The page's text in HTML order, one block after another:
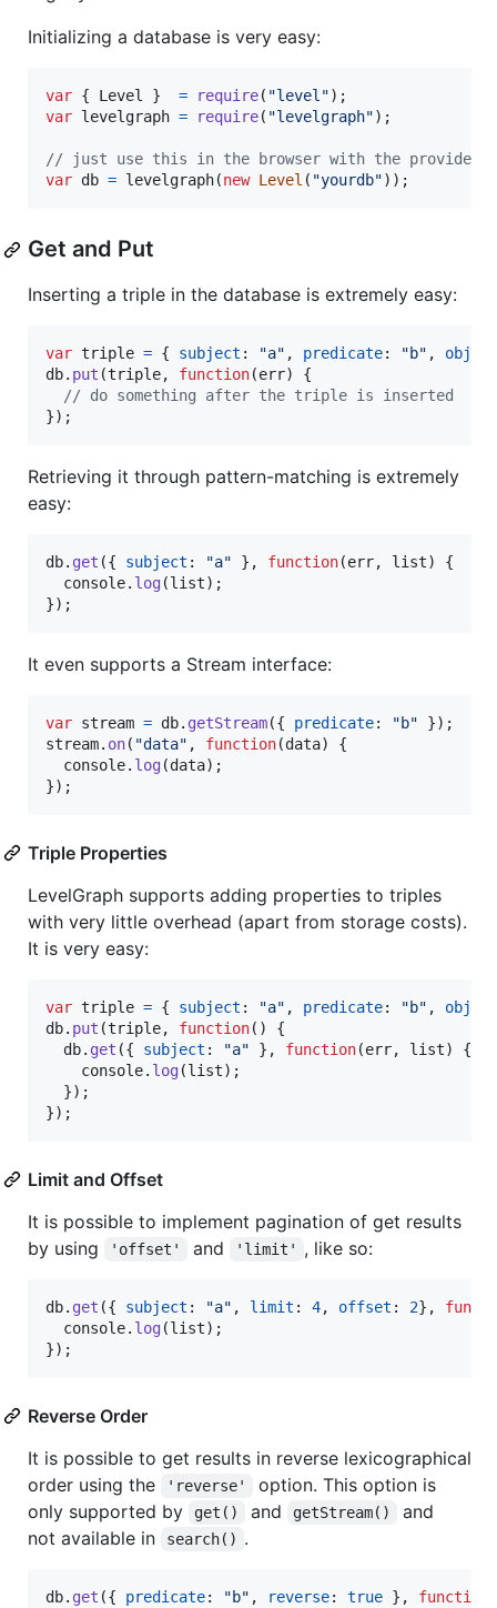
Initializing a database is very easy:
var { Level } = require( "level") ;
var levelgraph = require( "levelgraph") ;
// just use this in the browser with the provided
var db = levelgraph(new Level ( "yourdb") ) ;
Get and Put
Inserting a triple in the database is extremely easy:
var triple = { subject : "a" , predicate: "b" ,
object
db. put (triple, function(err)
{
// do something after the triple is inserted
}) ;
Retrieving it through pattern-matching is extremely
easy:
db. get ({ subject : "a" } , function(err, list)
{
console. log(list) ;
}) ;
It even supports a Stream interface:
var stream = db. getStream({ predicate: "b" }) ;
stream. on( "data" , function(data)
{
console. log(data) ;
}) ;
Triple Properties
LevelGraph supports adding properties to triples
with very little overhead (apart from storage costs).
It is very easy:
var triple = { subject : "a" , predicate: "b" ,
object
db. put (triple, function( )
{
db. get ({ subject : "a" } , function(err, list)
{
console. log(list) ;
}) ;
}) ;
Limit and Offset
It is possible to implement pagination of get results
by using
'offset' and 'limit' , like so:
db. get ({ subject : "a" , limit : 4, offset : 2} ,
console. log(list) ;
}) ;
Reverse Order
It is possible to get results in reverse lexicographical
order using the
'reverse'
option. This option is
only supported by
get() and getStream()
and
not available in
search() .
db. get ({ predicate: "b" , reverse: true } ,
function